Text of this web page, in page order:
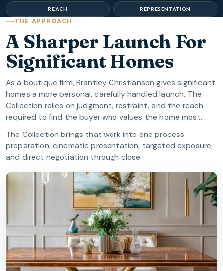
REACH REPRESENTATION
THE APPROACH
A Sharper Launch For
Significant Homes
As a boutique firm, Brantley Christianson gives significant
homes a more personal, carefully handled launch. The
Collection relies on judgment, restraint, and the reach
required to find the buyer who values the home most.
The Collection brings that work into one process:
preparation, cinematic presentation, targeted exposure,
and direct negotiation through close.